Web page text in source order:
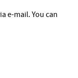
e-mail. You can